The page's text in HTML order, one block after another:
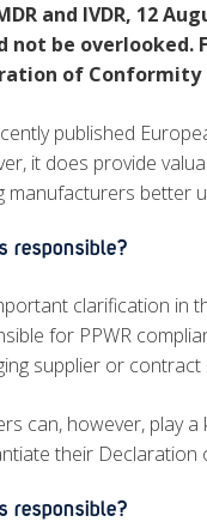
and IVDR, 12
not be
of Conformity
published
it does provide
manufacturers better
responsible?
clarification in
for PPWR
supplier or
can, however, play
their Declaration
responsible?